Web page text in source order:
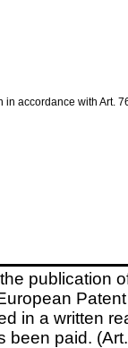
accordance with Art.
publication
in a written
been paid.